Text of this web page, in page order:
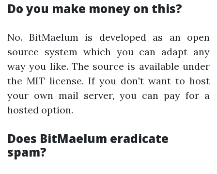
Do you make money on this?
No. BitMaelum is developed as an open
source system which you can adapt any
way you like. The source is available under
the MIT license. If you don't want to host
your own mail server, you can pay for a
hosted option.
Does BitMaelum eradicate
spam?